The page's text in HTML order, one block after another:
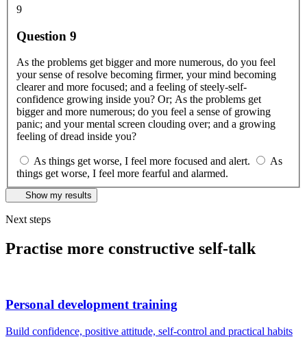
9
Question 9
As the problems get bigger and more numerous, do you feel
your sense of resolve becoming firmer, your mind becoming
clearer and more focused; and a feeling of steely-self-
confidence growing inside you? Or; As the problems get
bigger and more numerous; do you feel a sense of growing
panic; and your mental screen clouding over; and a growing
feeling of dread inside you?
As things get worse, I feel more focused and alert.
As
things get worse, I feel more fearful and alarmed.
Show my results
Next steps
Practise more constructive self-talk
Personal development training
Build confidence, positive attitude, self-control and practical habits